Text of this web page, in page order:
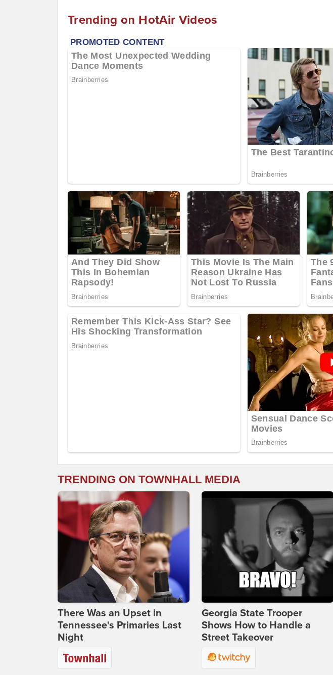
Trending on HotAir Videos
TRENDING ON TOWNHALL MEDIA
There Was an Upset in
Tennessee's Primaries Last
Night
Georgia State Trooper
Shows How to Handle a
Street Takeover